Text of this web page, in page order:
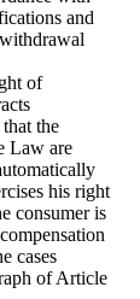
and
of
the
Law are
his right
consumer is
cases
of Article